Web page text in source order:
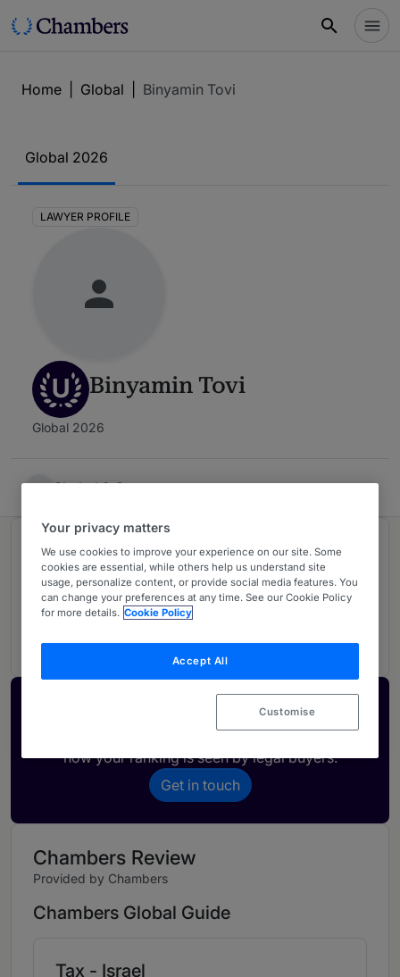
Home Global Binyamin Tovi
Global 2026
LAWYER PROFILE
U Binyamin Tovi
Global 2026
Shekel & Co
Ranked in 1 practice area
U Tax
Activate your profile
Showcase what sets your firm apart and elevate
how your ranking is seen by legal buyers.
Get in touch
Chambers Review
Provided by Chambers
Chambers Global Guide
Tax - Israel
Your privacy matters
We use cookies to improve your experience on our site. Some
cookies are essential, while others help us understand site
usage, personalize content, or provide social media features. You
can change your preferences at any time. See our Cookie Policy
for more details. Cookie Policy
Accept All
Customise